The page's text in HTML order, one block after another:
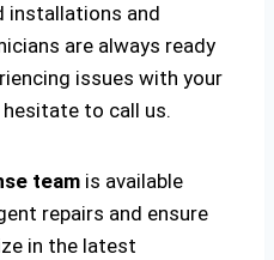
installations and
are always ready
issues with your
to call us.
team is available
repairs and ensure
in the latest